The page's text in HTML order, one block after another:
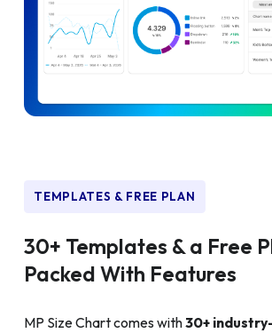
TEMPLATES & FREE PLAN
30+ Templates & a Free
Packed With Features
MP Size Chart comes with30+